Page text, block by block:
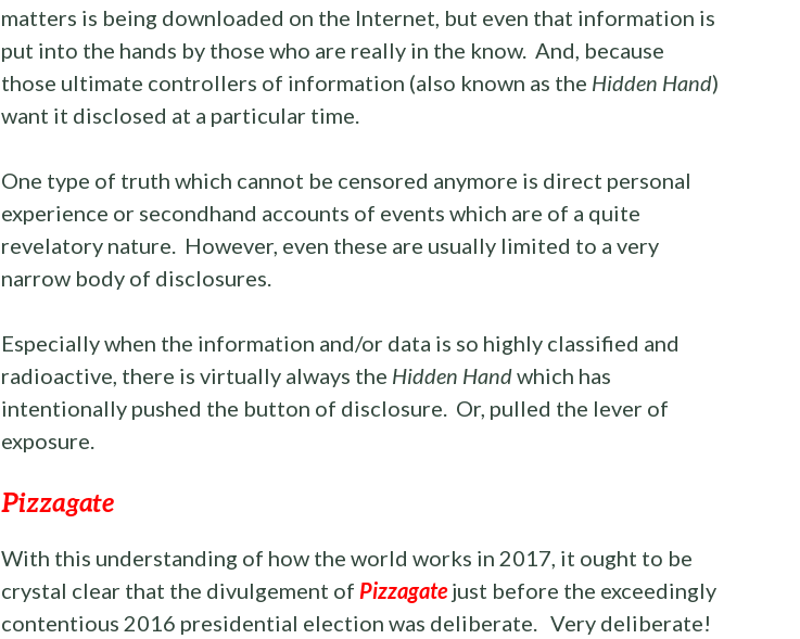
matters is being downloaded on the Internet, but even that information is
put into the hands by those who are really in the know. And, because
those ultimate controllers of information (also known as the Hidden Hand)
want it disclosed at a particular time.
One type of truth which cannot be censored anymore is direct personal
experience or secondhand accounts of events which are of a quite
revelatory nature. However, even these are usually limited to a very
narrow body of disclosures.
Especially when the information and/or data is so highly classified and
radioactive, there is virtually always the Hidden Handwhich has
intentionally pushed the button of disclosure. Or, pulled the lever of
exposure.
Pizzagate
With this understanding of how the world works in 2017, it ought to be
crystal clear that the divulgement of Pizzagatejust before the exceedingly
contentious 2016 presidential election was deliberate. Very deliberate!